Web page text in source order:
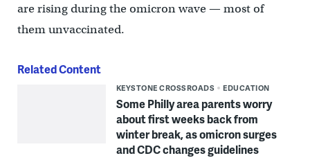
are rising during the omicron wave — most of
them unvaccinated.
Related Content
KEYSTONE CROSSROADS EDUCATION
Some Philly area parents worry
about first weeks back from
winter break, as omicron surges
and CDC changes guidelines